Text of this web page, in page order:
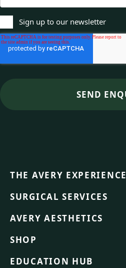
Sign up to our newsletter
THE AVERY EXPERIENCE
SURGICAL SERVICES
AVERY AESTHETICS
SHOP
EDUCATION HUB